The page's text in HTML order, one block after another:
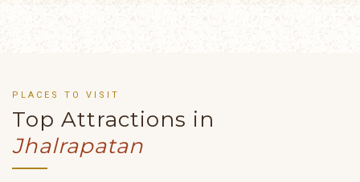
PLACES TO VISIT
Top Attractions in
Jhalrapatan